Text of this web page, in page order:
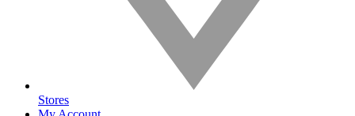
Stores